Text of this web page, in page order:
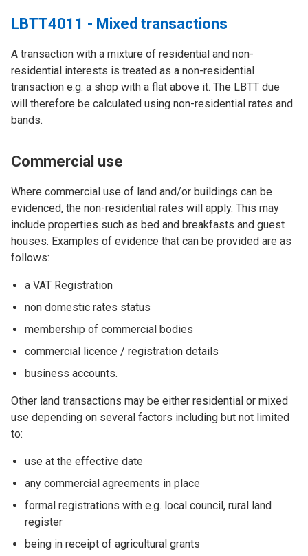
LBTT4011 - Mixed transactions
A transaction with a mixture of residential and non-
residential interests is treated as a non-residential
transaction e.g. a shop with a flat above it. The LBTT due
will therefore be calculated using non-residential rates and
bands.
Commercial use
Where commercial use of land and/or buildings can be
evidenced, the non-residential rates will apply. This may
include properties such as bed and breakfasts and guest
houses. Examples of evidence that can be provided are as
follows:
a VAT Registration
non domestic rates status
membership of commercial bodies
commercial licence / registration details
business accounts.
Other land transactions may be either residential or mixed
use depending on several factors including but not limited
to:
use at the effective date
any commercial agreements in place
formal registrations with e.g. local council, rural land
register
being in receipt of agricultural grants